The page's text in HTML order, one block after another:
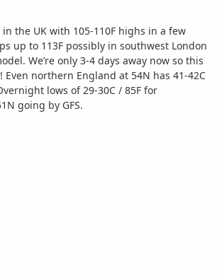
the UK with 105-110F highs in a few
up to 113F possibly in southwest London
We’re only 3-4 days away now so this
northern England at 54N has 41-42C
lows of 29-30C / 85F for
going by GFS.